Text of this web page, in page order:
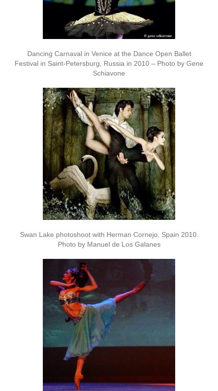
Dancing Carnaval in Venice at the Dance Open Ballet
Festival in Saint-Petersburg, Russia in 2010 – Photo by Gene
Schiavone
Swan Lake photoshoot with Herman Cornejo. Spain 2010.
Photo by Manuel de Los Galanes